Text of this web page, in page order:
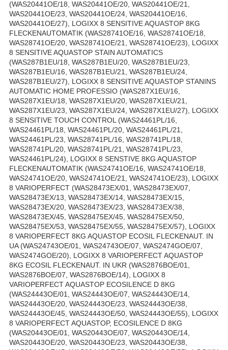
(WAS20441OE/18, WAS20441OE/20, WAS20441OE/21,
WAS20441OE/23, WAS20441OE/24, WAS20441OE/16,
WAS20441OE/27), LOGIXX 8 SENSITIVE AQUASTOP 8KG
FLECKENAUTOMATIK (WAS28741OE/16, WAS28741OE/18,
WAS28741OE/20, WAS28741OE/21, WAS28741OE/23), LOGIXX
8 SENSITIVE AQUASTOP STAIN AUTOMATICS
(WAS287B1EU/18, WAS287B1EU/20, WAS287B1EU/23,
WAS287B1EU/16, WAS287B1EU/21, WAS287B1EU/24,
WAS287B1EU/27), LOGIXX 8 SENSITIVE AQUASTOP STANINS
AUTOMATIC HOME PROFESSIO (WAS287X1EU/16,
WAS287X1EU/18, WAS287X1EU/20, WAS287X1EU/21,
WAS287X1EU/23, WAS287X1EU/24, WAS287X1EU/27), LOGIXX
8 SENSITIVE TOUCH CONTROL (WAS24461PL/16,
WAS24461PL/18, WAS24461PL/20, WAS24461PL/21,
WAS24461PL/23, WAS28741PL/16, WAS28741PL/18,
WAS28741PL/20, WAS28741PL/21, WAS28741PL/23,
WAS24461PL/24), LOGIXX 8 SENSTIVE 8KG AQUASTOP
FLECKENAUTOMATIK (WAS24741OE/16, WAS24741OE/18,
WAS24741OE/20, WAS24741OE/21, WAS24741OE/23), LOGIXX
8 VARIOPERFECT (WAS28473EX/01, WAS28473EX/07,
WAS28473EX/13, WAS28473EX/14, WAS28473EX/15,
WAS28473EX/20, WAS28473EX/23, WAS28473EX/38,
WAS28473EX/45, WAS28475EX/45, WAS28475EX/50,
WAS28475EX/53, WAS28475EX/55, WAS28475EX/57), LOGIXX
8 VARIOPERFECT 8KG AQUASTOP ECOSIL FLECKENAUT. IN
UA (WAS24743OE/01, WAS24743OE/07, WAS2474GOE/07,
WAS2474GOE/20), LOGIXX 8 VARIOPERFECT AQUASTOP
8KG ECOSIL FLECKENAUT. IN UKR (WAS2876BOE/01,
WAS2876BOE/07, WAS2876BOE/14), LOGIXX 8
VARIOPERFECT AQUASTOP ECOSILENCE D 8KG
(WAS24443OE/01, WAS24443OE/07, WAS24443OE/14,
WAS24443OE/20, WAS24443OE/23, WAS24443OE/38,
WAS24443OE/45, WAS24443OE/50, WAS24443OE/55), LOGIXX
8 VARIOPERFECT AQUASTOP, ECOSILENCE D 8KG
(WAS20443OE/01, WAS20443OE/07, WAS20443OE/14,
WAS20443OE/20, WAS20443OE/23, WAS20443OE/38,